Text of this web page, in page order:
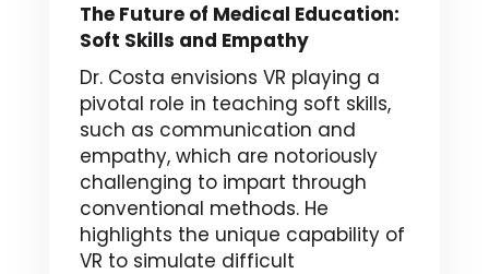
The Future of Medical Education:
Soft Skills and Empathy
Dr. Costa envisions VR playing a
pivotal role in teaching soft skills,
such as communication and
empathy, which are notoriously
challenging to impart through
conventional methods. He
highlights the unique capability of
VR to simulate difficult